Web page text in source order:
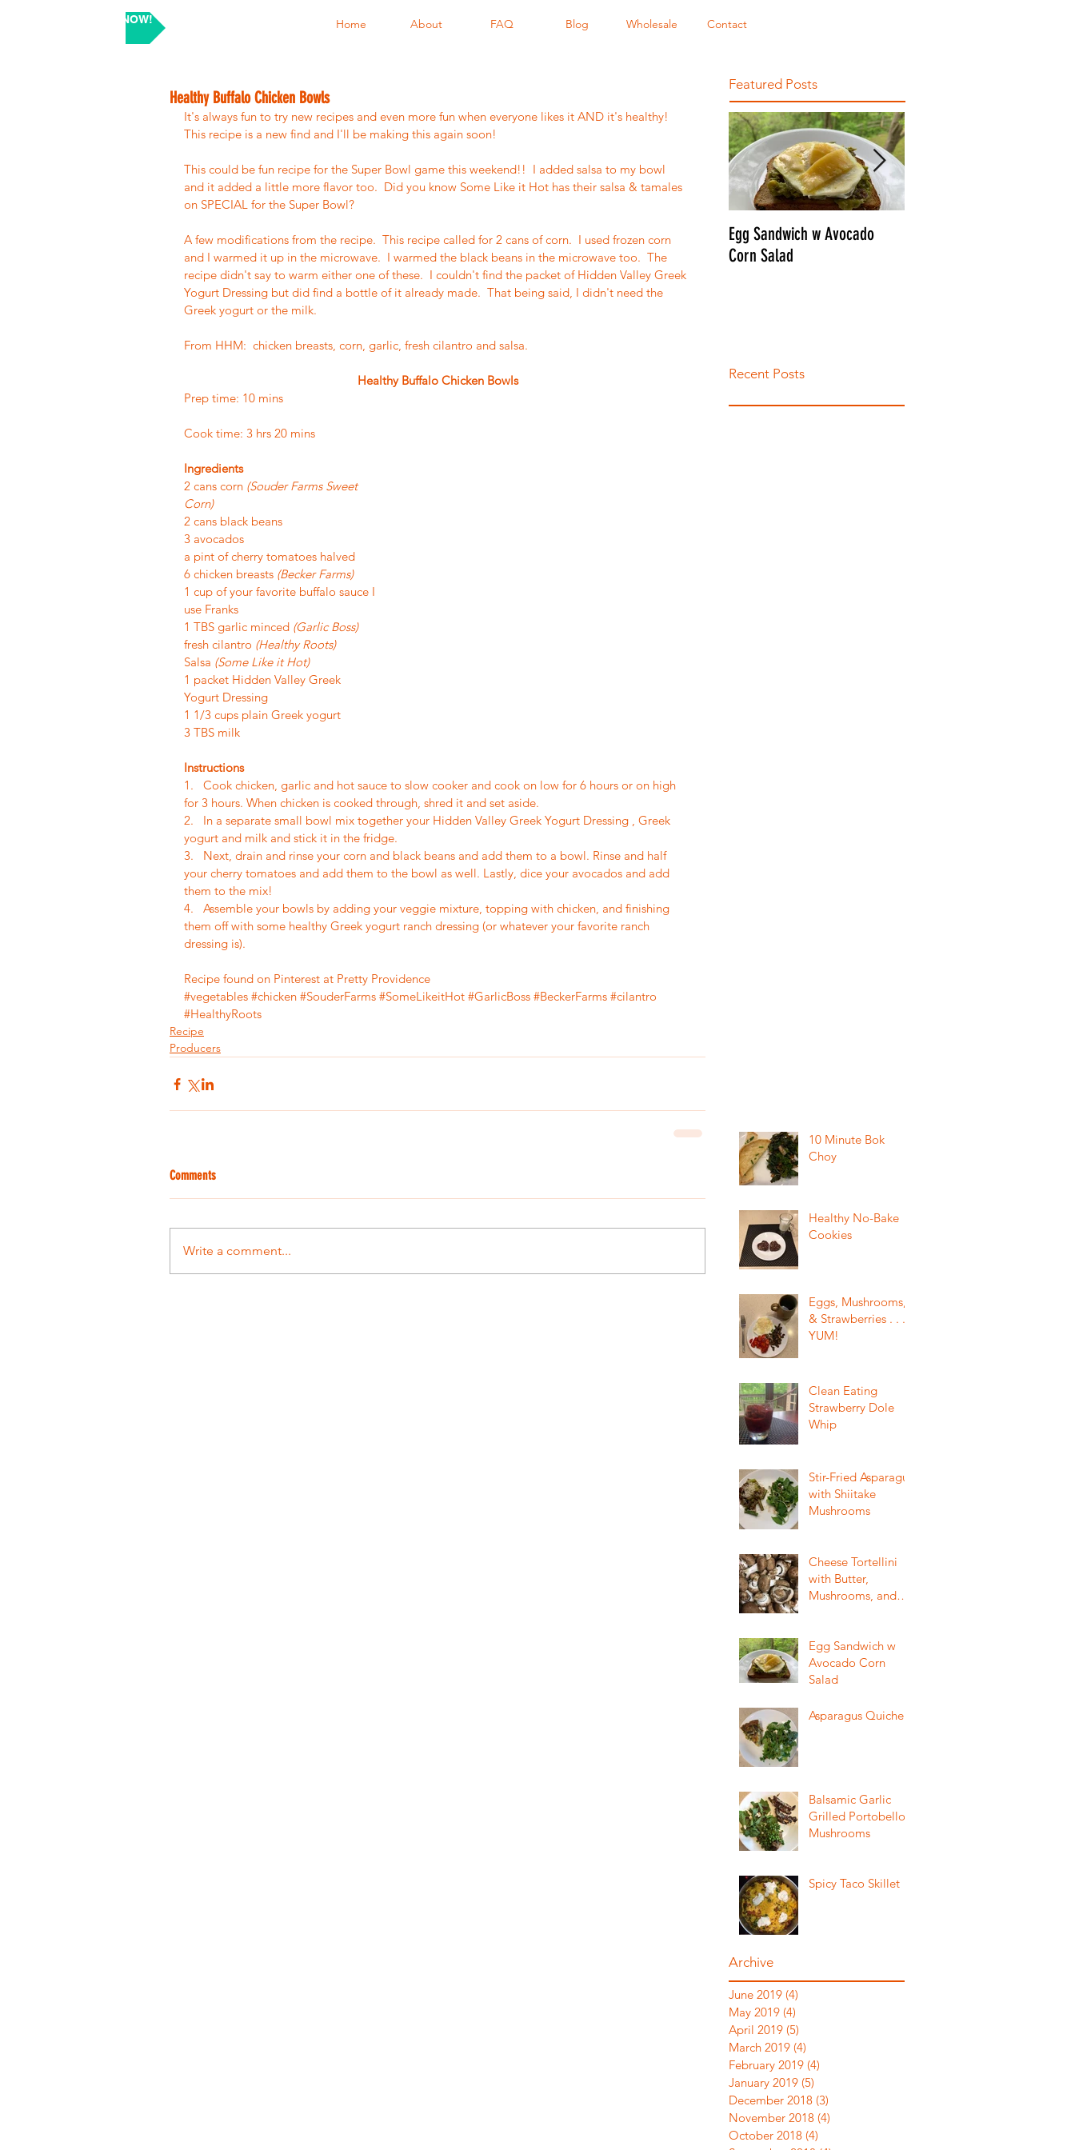
SHOP NOW!
Healthy Buffalo Chicken Bowls
It's always fun to try new recipes and even more fun when everyone likes it AND it's healthy!
This recipe is a new find and I'll be making this again soon!
This could be fun recipe for the Super Bowl game this weekend!!  I added salsa to my bowl
and it added a little more flavor too.  Did you know Some Like it Hot has their salsa & tamales
on SPECIAL for the Super Bowl?
A few modifications from the recipe.  This recipe called for 2 cans of corn.  I used frozen corn
and I warmed it up in the microwave.  I warmed the black beans in the microwave too.  The
recipe didn't say to warm either one of these.  I couldn't find the packet of Hidden Valley Greek
Yogurt Dressing but did find a bottle of it already made.  That being said, I didn't need the
Greek yogurt or the milk.
From HHM:  chicken breasts, corn, garlic, fresh cilantro and salsa.
Healthy Buffalo Chicken Bowls
Prep time: 10 mins
Cook time: 3 hrs 20 mins
Ingredients
2 cans corn (Souder Farms Sweet
Corn)
2 cans black beans
3 avocados
a pint of cherry tomatoes halved
6 chicken breasts (Becker Farms)
1 cup of your favorite buffalo sauce I
use Franks
1 TBS garlic minced (Garlic Boss)
fresh cilantro (Healthy Roots)
Salsa (Some Like it Hot)
1 packet Hidden Valley Greek
Yogurt Dressing
1 1/3 cups plain Greek yogurt
3 TBS milk
Instructions
1.   Cook chicken, garlic and hot sauce to slow cooker and cook on low for 6 hours or on high
for 3 hours. When chicken is cooked through, shred it and set aside.
2.   In a separate small bowl mix together your Hidden Valley Greek Yogurt Dressing , Greek
yogurt and milk and stick it in the fridge.
3.   Next, drain and rinse your corn and black beans and add them to a bowl. Rinse and half
your cherry tomatoes and add them to the bowl as well. Lastly, dice your avocados and add
them to the mix!
4.   Assemble your bowls by adding your veggie mixture, topping with chicken, and finishing
them off with some healthy Greek yogurt ranch dressing (or whatever your favorite ranch
dressing is).
Recipe found on Pinterest at Pretty Providence
#vegetables #chicken #SouderFarms #SomeLikeitHot #GarlicBoss #BeckerFarms #cilantro
#HealthyRoots
Recipe
Producers
Comments
Write a comment...
Featured Posts
Egg Sandwich w Avocado
Corn Salad
Recent Posts
10 Minute Bok
Choy
Healthy No-Bake
Cookies
Eggs, Mushrooms,
& Strawberries . . .
YUM!
Clean Eating
Strawberry Dole
Whip
Stir-Fried Asparagus
with Shiitake
Mushrooms
Cheese Tortellini
with Butter,
Mushrooms, and
Egg Sandwich w
Avocado Corn
Salad
Asparagus Quiche
Balsamic Garlic
Grilled Portobello
Mushrooms
Spicy Taco Skillet
Archive
June 2019 (4)
May 2019 (4)
April 2019 (5)
March 2019 (4)
February 2019 (4)
January 2019 (5)
December 2018 (3)
November 2018 (4)
October 2018 (4)
Home About FAQ Blog Wholesale Contact